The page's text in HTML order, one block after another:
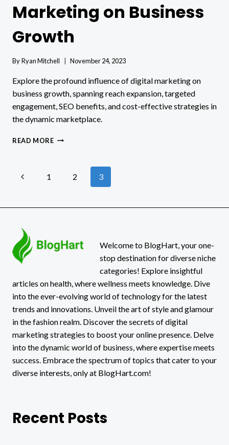
Marketing on Business
Growth
ByRyan Mitchell November 24, 2023
Explore the profound influence of digital marketing on
business growth, spanning reach expansion, targeted
engagement, SEO benefits, and cost-effective strategies in
the dynamic marketplace.
READ MORETHE
MARKETING
GROWTH
Page
navigation
Previous1 2 3
Welcome to BlogHart, your one-
stop destination for diverse niche
categories! Explore insightful
articles on health, where wellness meets knowledge. Dive
into the ever-evolving world of technology for the latest
trends and innovations. Unveil the art of style and glamour
in the fashion realm. Discover the secrets of digital
marketing strategies to boost your online presence. Delve
into the dynamic world of business, where expertise meets
success. Embrace the spectrum of topics that cater to your
diverse interests, only at BlogHart.com!
Recent Posts